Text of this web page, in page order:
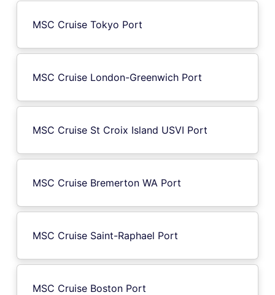
MSC Cruise Tokyo Port
MSC Cruise London-Greenwich Port
MSC Cruise St Croix Island USVI Port
MSC Cruise Bremerton WA Port
MSC Cruise Saint-Raphael Port
MSC Cruise Boston Port